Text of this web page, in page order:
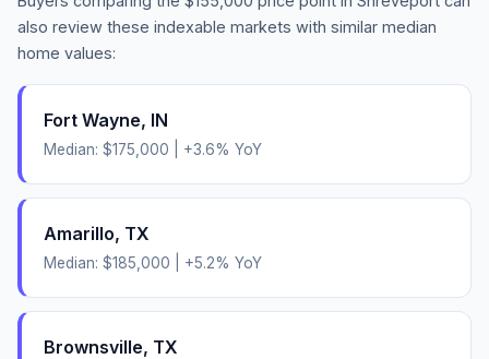
also review these indexable markets with similar median
home values:
Fort Wayne, IN
Median: $175,000 +3.6% YoY
Amarillo, TX
Median: $185,000 +5.2% YoY
Brownsville, TX